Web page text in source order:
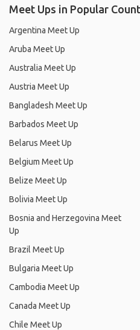
Meet Ups in Popular
Argentina Meet Up
Aruba Meet Up
Australia Meet Up
Austria Meet Up
Bangladesh Meet Up
Barbados Meet Up
Belarus Meet Up
Belgium Meet Up
Belize Meet Up
Bolivia Meet Up
Bosnia and Herzegovina Meet
Up
Brazil Meet Up
Bulgaria Meet Up
Cambodia Meet Up
Canada Meet Up
Chile Meet Up